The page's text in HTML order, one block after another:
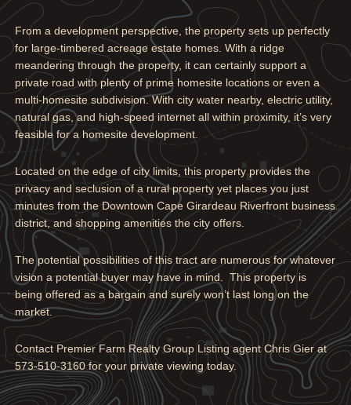
From a development perspective, the property sets up perfectly
for large-timbered acreage estate homes. With a ridge
meandering through the property, it can certainly support a
private road with plenty of prime homesite locations or even a
multi-homesite subdivision. With city water nearby, electric utility,
natural gas, and high-speed internet all within proximity, it’s very
feasible for a homesite development.
Located on the edge of city limits, this property provides the
privacy and seclusion of a rural property yet places you just
minutes from the Downtown Cape Girardeau Riverfront business
district, and shopping amenities the city offers.
The potential possibilities of this tract are numerous for whatever
vision a potential buyer may have in mind. This property is
being offered as a bargain and surely won’t last long on the
market.
Contact Premier Farm Realty Group Listing agent Chris Gier at
573-510-3160 for your private viewing today.